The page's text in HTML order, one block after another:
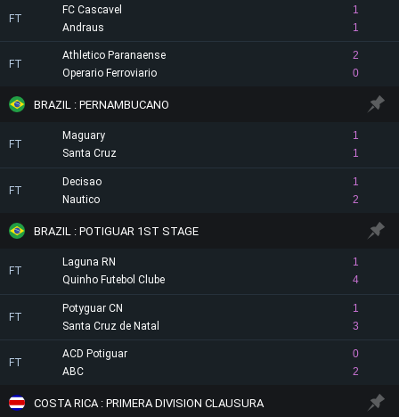
FT
FC Cascavel
1
1
Andraus
FT
Athletico Paranaense
2
0
Operario Ferroviario
BRAZIL : PERNAMBUCANO
FT
Maguary
1
1
Santa Cruz
FT
Decisao
1
2
Nautico
BRAZIL : POTIGUAR 1ST STAGE
FT
Laguna RN
1
4
Quinho Futebol Clube
FT
Potyguar CN
1
3
Santa Cruz de Natal
FT
ACD Potiguar
0
2
ABC
COSTA RICA : PRIMERA DIVISION CLAUSURA